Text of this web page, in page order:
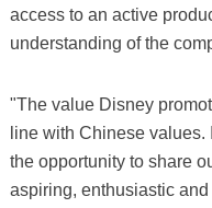
access to an active
understanding of the
"The value Disney
line with Chinese
the opportunity to share
aspiring, enthusiastic